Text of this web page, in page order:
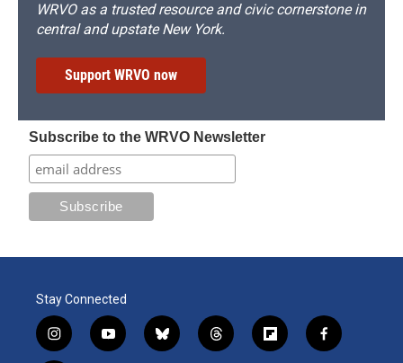
WRVO as a trusted resource and civic cornerstone in
central and upstate New York.
Support WRVO now
Subscribe to the WRVO Newsletter
Stay Connected
i
n
y
o
b
l
t
h
f
l
f
a